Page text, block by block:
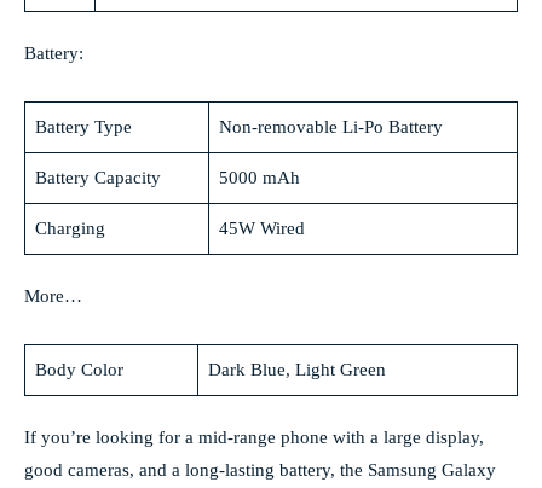
Battery:
Battery Type Non-removable Li-Po Battery
Battery Capacity 5000 mAh
Charging 45W Wired
More…
Body Color Dark Blue, Light Green
If you’re looking for a mid-range phone with a large display,
good cameras, and a long-lasting battery, the Samsung Galaxy